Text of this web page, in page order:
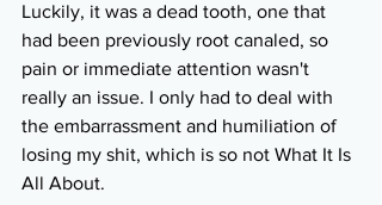
Luckily, it was a dead tooth, one that
had been previously root canaled, so
pain or immediate attention wasn't
really an issue. I only had to deal with
the embarrassment and humiliation of
losing my shit, which is so not What It Is
All About.